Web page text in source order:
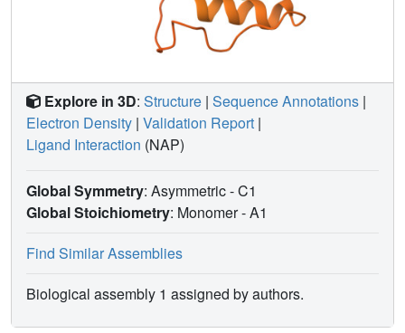
proper DFR/ANR classification are proposed and could
form the basis for future metabolic engineering of flavonoid
Explore in 3D: Structure | Sequence Annotations |
Electron Density | Validation Report |
Ligand Interaction (NAP)
Global Symmetry: Asymmetric - C1
Global Stoichiometry: Monomer -A1
Find Similar Assemblies
Biological assembly 1 assigned by authors.